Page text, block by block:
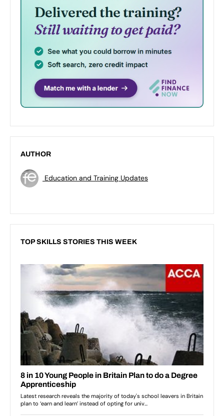
AUTHOR
Education and Training Updates
TOP SKILLS STORIES THIS WEEK